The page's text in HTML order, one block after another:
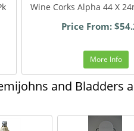
Wine Corks Alpha 44 X
Price From:
More Info
and Bladders